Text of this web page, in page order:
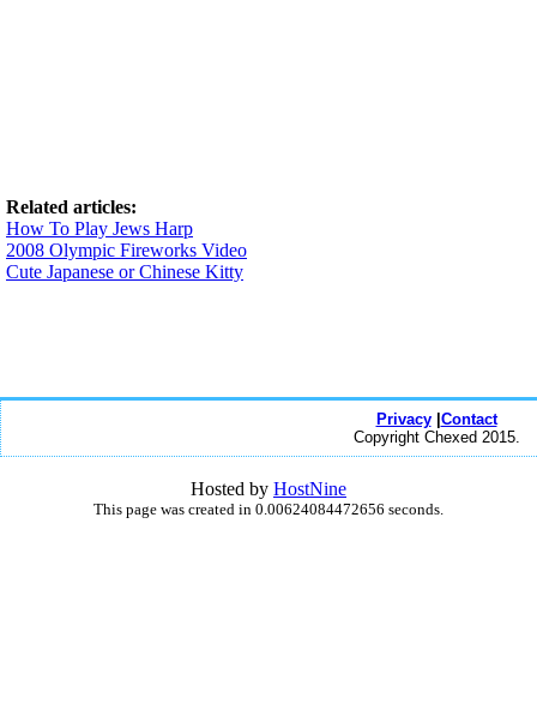
Related articles:
How To Play Jews Harp
2008 Olympic Fireworks Video
Cute Japanese or Chinese Kitty
Privacy| Contact
Copyright Chexed 2015.
Hosted by HostNine
This page was created in 0.00624084472656 seconds.